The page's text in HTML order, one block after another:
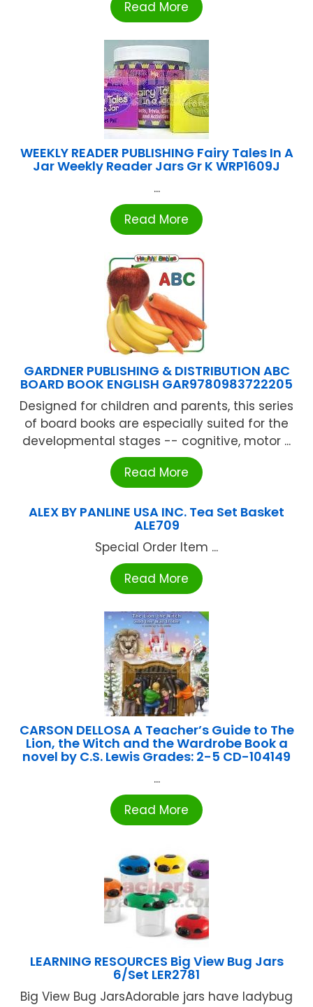
Read More
WEEKLY READER PUBLISHING Fairy Tales In A
Jar Weekly Reader Jars Gr K WRP1609J
...
Read More
GARDNER PUBLISHING & DISTRIBUTION ABC
BOARD BOOK ENGLISH GAR9780983722205
Designed for children and parents, this series
of board books are especially suited for the
developmental stages -- cognitive, motor ...
Read More
ALEX BY PANLINE USA INC. Tea Set Basket
ALE709
Special Order Item ...
Read More
CARSON DELLOSA A Teacher’s Guide to The
Lion, the Witch and the Wardrobe Book a
novel by C.S. Lewis Grades: 2-5 CD-104149
...
Read More
LEARNING RESOURCES Big View Bug Jars
6/Set LER2781
Big View Bug JarsAdorable jars have ladybug